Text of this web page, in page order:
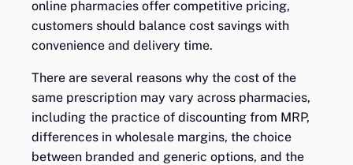
online pharmacies offer competitive pricing,
customers should balance cost savings with
convenience and delivery time.
There are several reasons why the cost of the
same prescription may vary across pharmacies,
including the practice of discounting from MRP,
differences in wholesale margins, the choice
between branded and generic options, and the